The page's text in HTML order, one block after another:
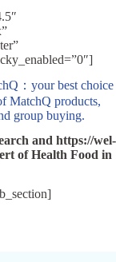
：your best choice
MatchQ products,
group buying.
and https://wel-
of Health Food in